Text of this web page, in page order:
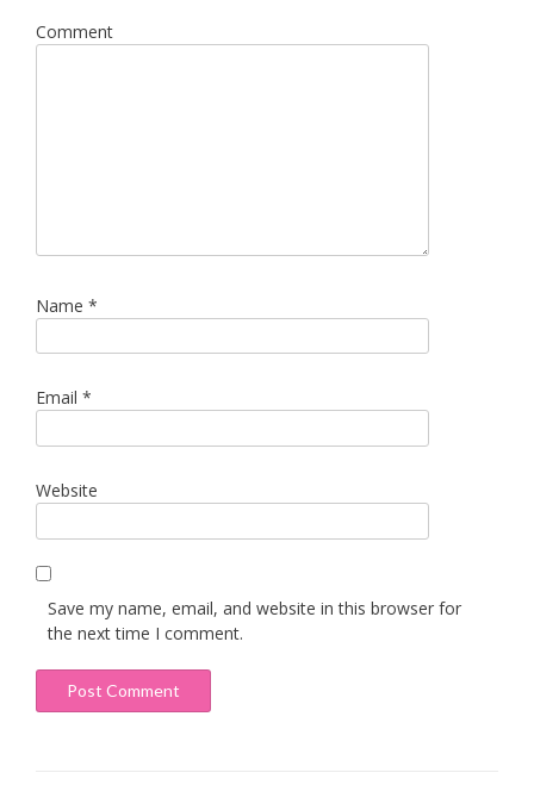
Comment
Name *
Email *
Website
Save my name, email, and website in this browser for
the next time I comment.